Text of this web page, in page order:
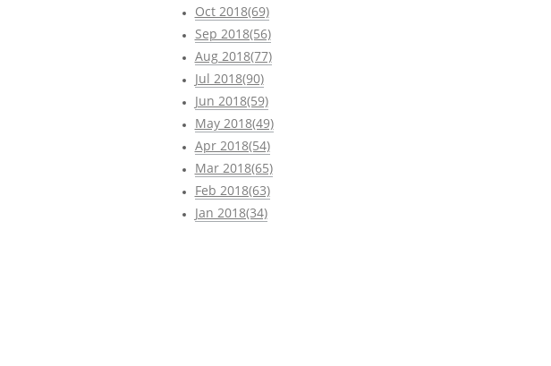
Oct 2018(69)
Sep 2018(56)
Aug 2018(77)
Jul 2018(90)
Jun 2018(59)
May 2018(49)
Apr 2018(54)
Mar 2018(65)
Feb 2018(63)
Jan 2018(34)